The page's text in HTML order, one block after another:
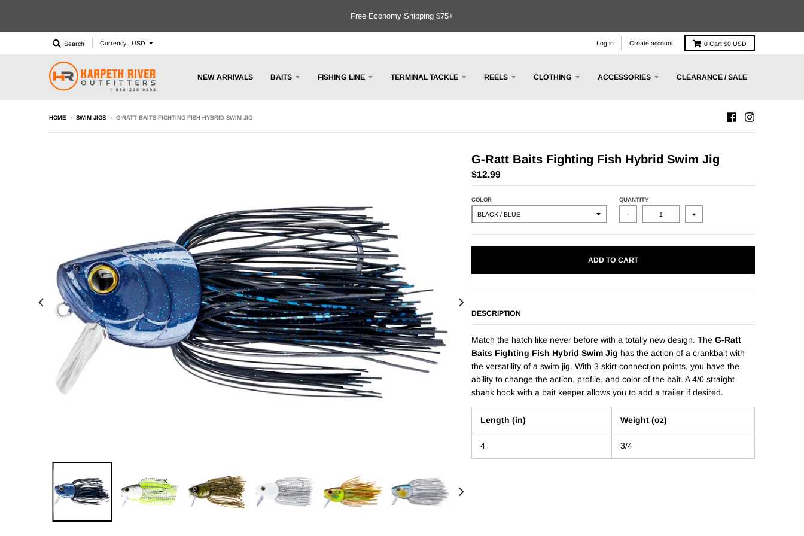
Free Economy Shipping $75+
Search Currency Log in Create account 0 Cart $0 USD
NEW ARRIVALS BAITS FISHING LINE TERMINAL TACKLE REELS CLOTHING ACCESSORIES CLEARANCE / SALE
HOME › SWIM JIGS › G-RATT BAITS FIGHTING FISH HYBRID SWIM JIG
G-Ratt Baits Fighting Fish Hybrid Swim Jig
$12.99
COLOR QUANTITY
- +
ADD TO CART
DESCRIPTION
Match the hatch like never before with a totally new design. The G-Ratt
Baits Fighting Fish Hybrid Swim Jig has the action of a crankbait with
the versatility of a swim jig. With 3 skirt connection points, you have the
ability to change the action, profile, and color of the bait. A 4/0 straight
shank hook with a bait keeper allows you to add a trailer if desired.
Length (in) Weight (oz)
4 3/4